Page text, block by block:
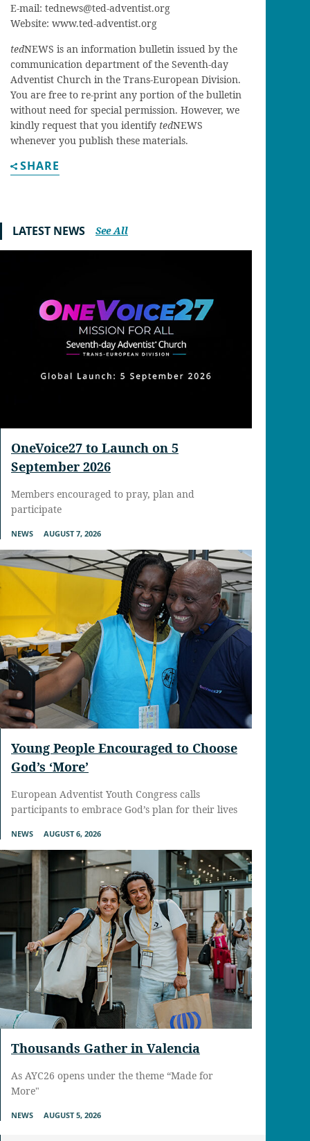
E-mail: tednews@ted-adventist.org
Website: www.ted-adventist.org
tedNEWS is an information bulletin issued by the
communication department of the Seventh-day
Adventist Church in the Trans-European Division.
You are free to re-print any portion of the bulletin
without need for special permission. However, we
kindly request that you identify tedNEWS
whenever you publish these materials.
SHARE
LATEST NEWS See All
OneVoice27 to Launch on 5
September 2026
Members encouraged to pray, plan and
participate
NEWS AUGUST 7, 2026
Young People Encouraged to Choose
God’s ‘More’
European Adventist Youth Congress calls
participants to embrace God’s plan for their lives
NEWS AUGUST 6, 2026
Thousands Gather in Valencia
As AYC26 opens under the theme “Made for
More"
NEWS AUGUST 5, 2026